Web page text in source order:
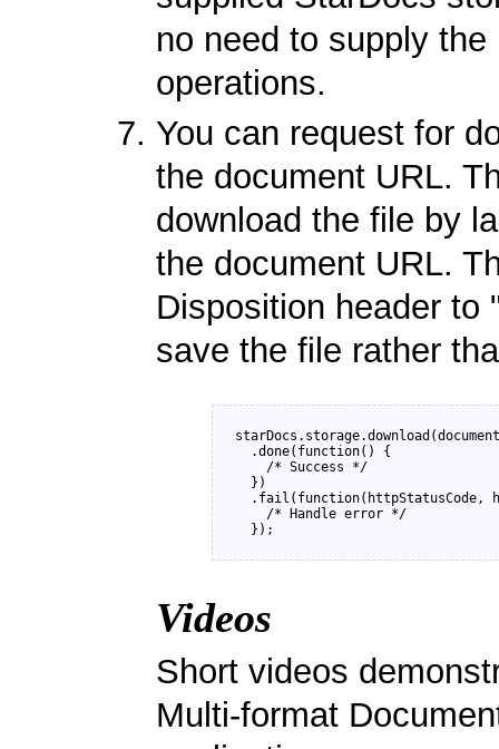
no need to supply
operations.
You can request for
the document URL.
download the file by
the document URL.
Disposition header to
save the file rather
  .done(function() {
    /* Success */
  })
.fail(function(httpStatusCode,
    /* Handle error */
Videos
Short videos
Multi-format